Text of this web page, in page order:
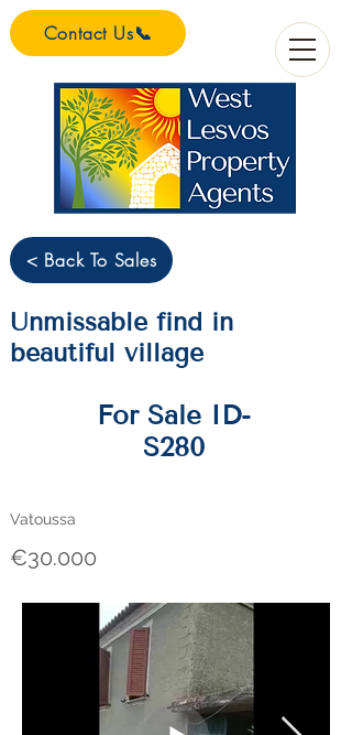
Contact Us📞
< Back To Sales
Unmissable find in
beautiful village
For Sale ID-
S280
Vatoussa
€30.000